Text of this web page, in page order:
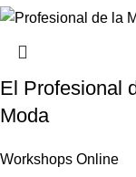
El Profesional
Moda
Workshops Online